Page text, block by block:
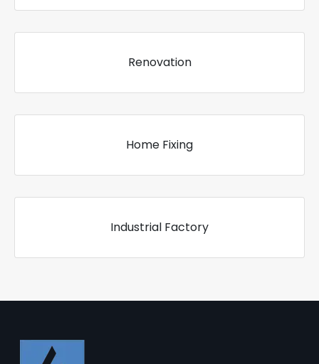
Renovation
Home Fixing
Industrial Factory